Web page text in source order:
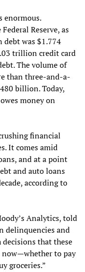
enormous.
Reserve, as
debt was $1.774
trillion credit card
The volume of
than three-and-a-
billion. Today,
money on
financial
It comes amid
and at a point
and auto loans
according to
Analytics, told
delinquencies and
that these
now—whether to pay
groceries.”